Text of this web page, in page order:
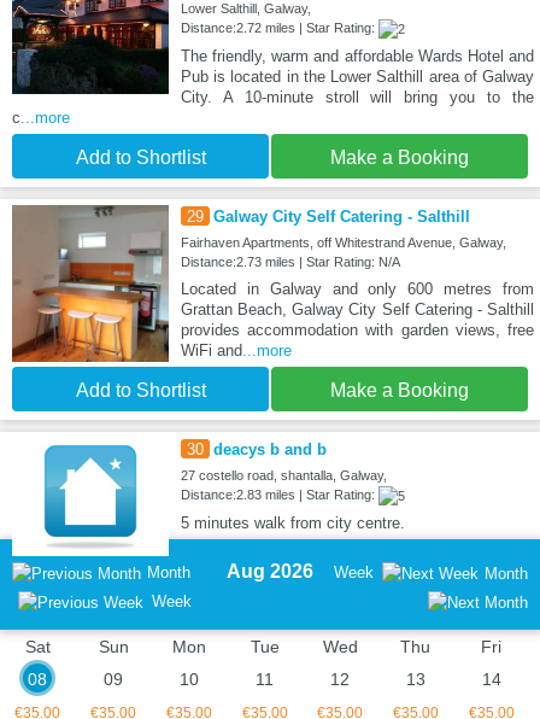
Lower Salthill, Galway,
Distance:2.72 miles | Star Rating:
The friendly, warm and affordable Wards Hotel and
Pub is located in the Lower Salthill area of Galway
City. A 10-minute stroll will bring you to the
c...more
Add to Shortlist Make a Booking
29 Galway City Self Catering - Salthill
Fairhaven Apartments, off Whitestrand Avenue, Galway,
Distance:2.73 miles | Star Rating: N/A
Located in Galway and only 600 metres from
Grattan Beach, Galway City Self Catering - Salthill
provides accommodation with garden views, free
WiFi and...more
Add to Shortlist Make a Booking
30 deacys b and b
27 costello road, shantalla, Galway,
Distance:2.83 miles | Star Rating:
5 minutes walk from city centre.
Month
Week
Aug 2026 Week Month
Sat
08
€35.00
Sun
09
€35.00
Mon
10
€35.00
Tue
11
€35.00
Wed
12
€35.00
Thu
13
€35.00
Fri
14
€35.00